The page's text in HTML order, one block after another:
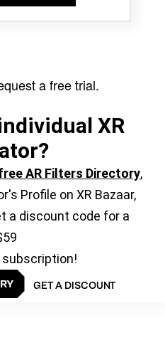
a free trial.
XR
AR Filters Directory,
Profile on XR Bazaar,
a discount code for a
GET A DISCOUNT